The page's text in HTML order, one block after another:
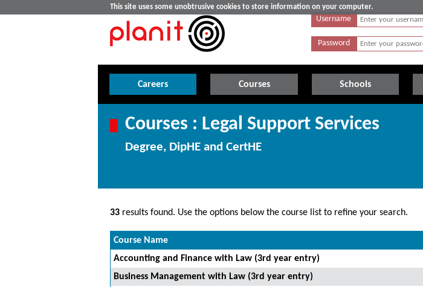
This site uses some unobtrusive cookies to store information on your computer.
Username
Password
Careers Courses Schools
Courses : Legal Support Services
Degree, DipHE and CertHE
33 results found. Use the options below the course list to refine your search.
Course Name
Accounting and Finance with Law (3rd year entry)
Business Management with Law (3rd year entry)